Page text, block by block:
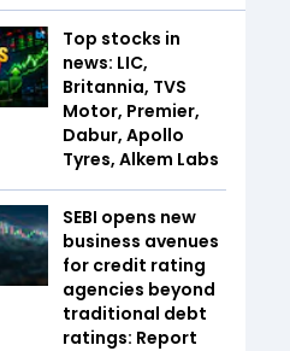
Top stocks in
news: LIC,
Britannia, TVS
Motor, Premier,
Dabur, Apollo
Tyres, Alkem Labs
SEBI opens new
business avenues
for credit rating
agencies beyond
traditional debt
ratings: Report